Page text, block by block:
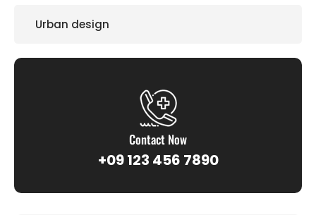
Urban design
Contact Now
+09 123 456 7890